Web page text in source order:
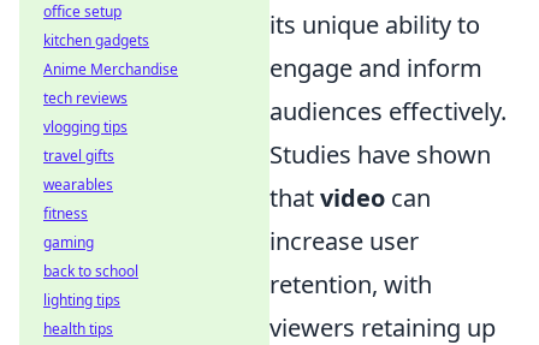
its unique ability to
engage and inform
audiences effectively.
Studies have shown
thatvideo can
increase user
retention, with
viewers retaining up
office setup
kitchen gadgets
Anime Merchandise
tech reviews
vlogging tips
travel gifts
wearables
fitness
gaming
back to school
lighting tips
health tips